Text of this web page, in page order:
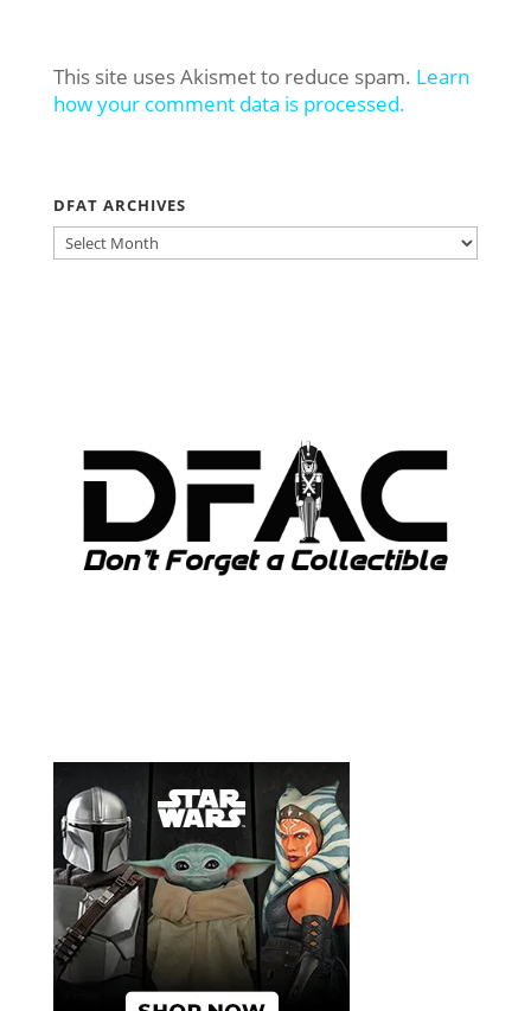
This site uses Akismet to reduce spam. Learn
how your comment data is processed.
DFAT ARCHIVES
DFAT
ARCHIVES